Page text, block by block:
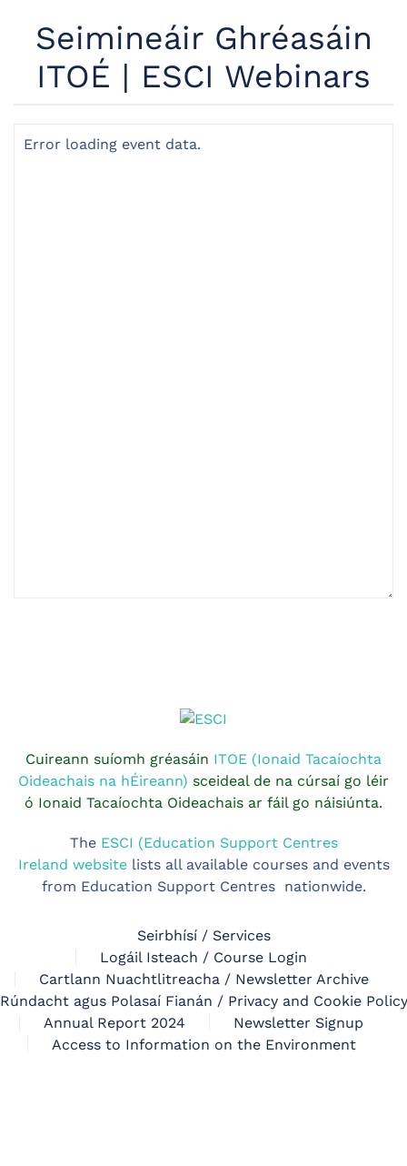
Seimineáir Ghréasáin
ITOÉ | ESCI Webinars
Error loading event data.
Cuireann suíomh gréasáin ITOE (Ionaid Tacaíochta
Oideachais na hÉireann) sceideal de na cúrsaí go léir
ó Ionaid Tacaíochta Oideachais ar fáil go náisiúnta.
The ESCI (Education Support Centres
Ireland websitelists all available courses and events
from Education Support Centres nationwide.
Seirbhísí / Services
Logáil Isteach / Course Login
Cartlann Nuachtlitreacha / Newsletter Archive
Rúndacht agus Polasaí Fianán / Privacy and Cookie Policy
Annual Report 2024
Newsletter Signup
Access to Information on the Environment